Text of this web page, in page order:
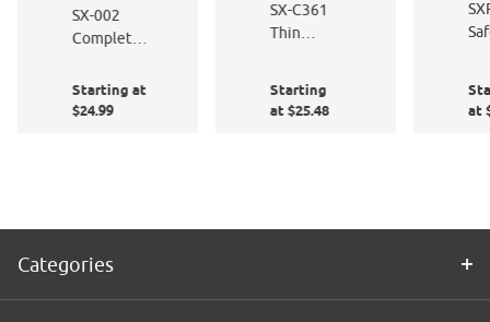
SX-002
Complete
Film
Application
Starting at
$24.99
SX-C361
Thin
Starting
at $25.48
at
Categories